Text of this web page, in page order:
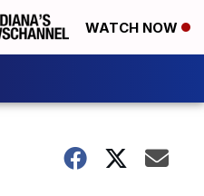
WATCH NOW